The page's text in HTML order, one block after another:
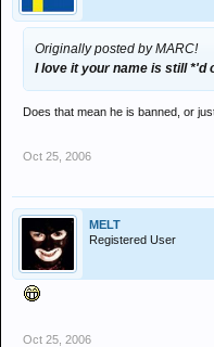
Originally posted by MARC!
I love it your name is still *'d
Does that mean he is banned, or
Oct 25, 2006
MELT
Registered User
Oct 25, 2006